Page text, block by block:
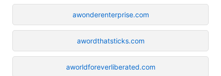
awonderenterprise.com
awordthatsticks.com
aworldforeverliberated.com